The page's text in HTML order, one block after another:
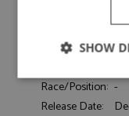
-
Sponsors:
-
Race/Position: -
Release Date:
SHOW
Strictly
necessary